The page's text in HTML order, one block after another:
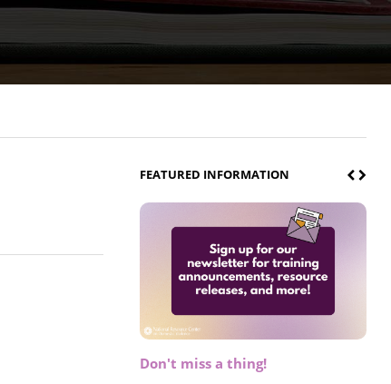
FEATURED INFORMATION
Don't miss a thing!
Register now! 2026 Policy &